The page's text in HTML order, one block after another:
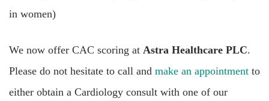
in women)
We now offer CAC scoring at Astra Healthcare PLC.
Please do not hesitate to call and make an appointment to
either obtain a Cardiology consult with one of our